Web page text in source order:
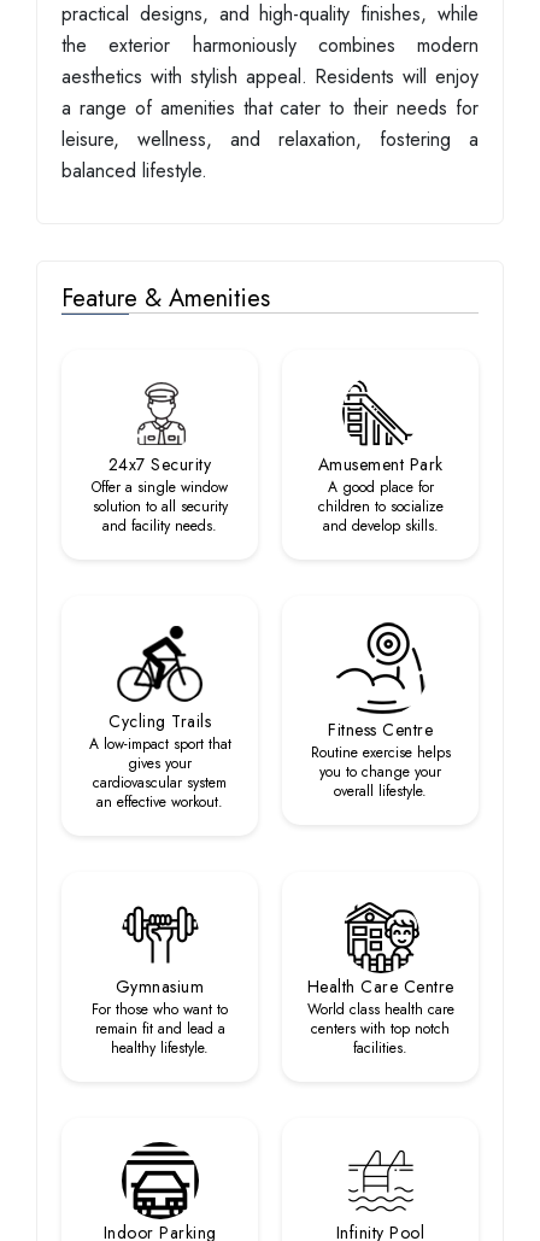
practical designs, and high-quality finishes, while
the exterior harmoniously combines modern
aesthetics with stylish appeal. Residents will enjoy
a range of amenities that cater to their needs for
leisure, wellness, and relaxation, fostering a
balanced lifestyle.
Feature & Amenities
24x7 Security
Offer a single window
solution to all security
and facility needs.
Amusement Park
A good place for
children to socialize
and develop skills.
Cycling Trails
A low-impact sport that
gives your
cardiovascular system
an effective workout.
Fitness Centre
Routine exercise helps
you to change your
overall lifestyle.
Gymnasium
For those who want to
remain fit and lead a
healthy lifestyle.
Health Care Centre
World class health care
centers with top notch
facilities.
Indoor Parking Infinity Pool